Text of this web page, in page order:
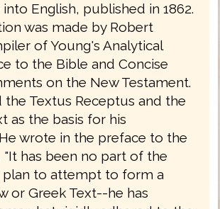
English, published in 1862.
was made by Robert
of Young's Analytical
to the Bible and Concise
on the New Testament.
the Textus Receptus and the
as the basis for his
wrote in the preface to the
has been no part of the
plan to attempt to form a
or Greek Text--he has